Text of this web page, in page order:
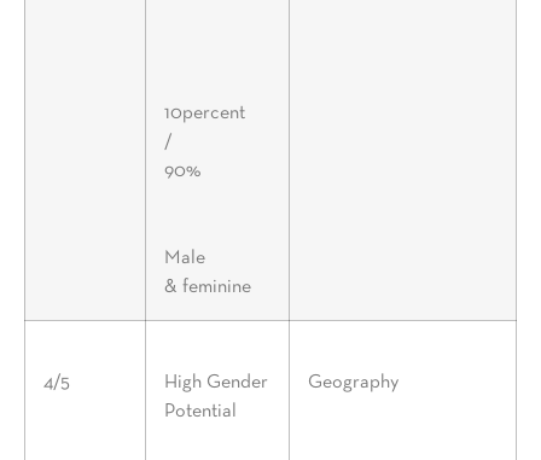
10percent
/
90%
Male
& feminine
4/5
High Gender
Potential
Geography